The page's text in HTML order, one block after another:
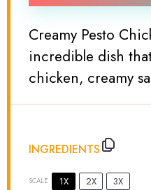
Creamy Pesto
incredible dish
chicken, creamy
INGREDIENTS
SCALE 1X 2X 3X